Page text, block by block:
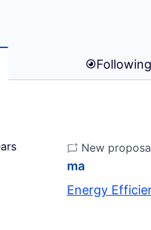
Following
New
ma
Energy